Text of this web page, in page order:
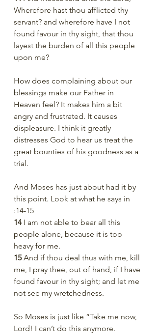
Wherefore hast thou afflicted thy
servant? and wherefore have I not
found favour in thy sight, that thou
layest the burden of all this people
upon me?
How does complaining about our
blessings make our Father in
Heaven feel? It makes him a bit
angry and frustrated. It causes
displeasure. I think it greatly
distresses God to hear us treat the
great bounties of his goodness as a
trial.
And Moses has just about had it by
this point. Look at what he says in
:14-15
14 I am not able to bear all this
people alone, because it is too
heavy for me.
15 And if thou deal thus with me, kill
me, I pray thee, out of hand, if I have
found favour in thy sight; and let me
not see my wretchedness.
So Moses is just like “Take me now,
Lord! I can’t do this anymore.